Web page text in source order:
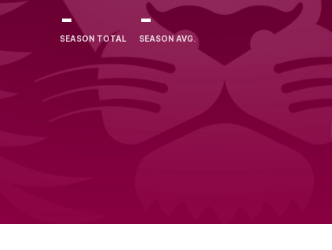
-
SEASON TOTAL
-
SEASON AVG.